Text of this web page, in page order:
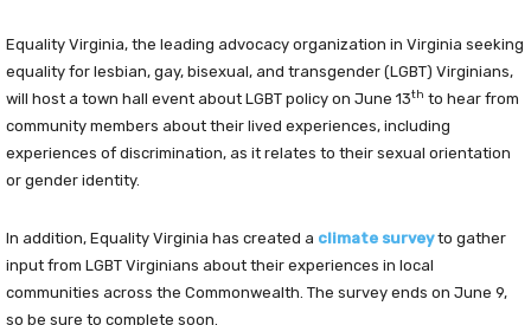
Equality Virginia, the leading advocacy organization in Virginia seeking
equality for lesbian, gay, bisexual, and transgender (LGBT) Virginians,
will host a town hall event about LGBT policy on June 13th to hear from
community members about their lived experiences, including
experiences of discrimination, as it relates to their sexual orientation
or gender identity.
In addition, Equality Virginia has created a climate surveyto gather
input from LGBT Virginians about their experiences in local
communities across the Commonwealth. The survey ends on June 9,
so be sure to complete soon.